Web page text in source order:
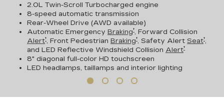
2.0L Twin-Scroll Turbocharged engine
8-speed automatic transmission
Rear-Wheel Drive (AWD available)
Automatic Emergency Braking†, Forward Collision
Alert†, Front Pedestrian Braking†, Safety Alert Seat†,
and LED Reflective Windshield Collision Alert†
8" diagonal full-color HD touchscreen
LED headlamps, taillamps and interior lighting